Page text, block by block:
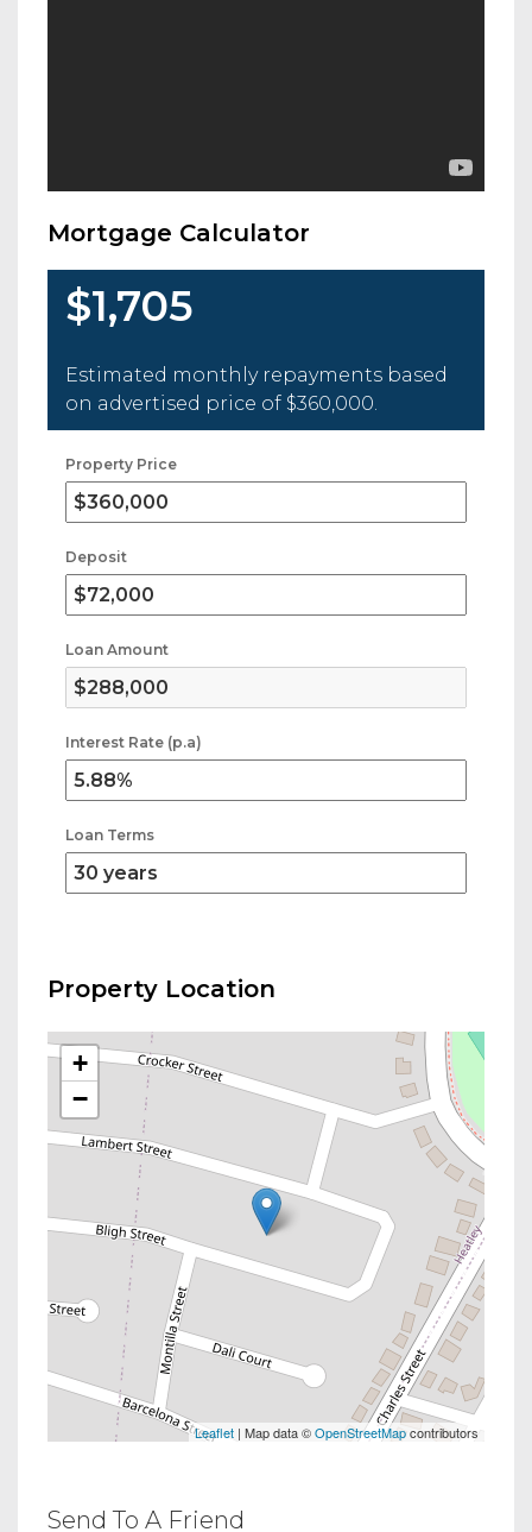
Mortgage Calculator
$1,705
Estimated monthly repayments based
on advertised price of $360,000
Property Price
Deposit
Loan Amount
Interest Rate (p.a)
Loan Terms
Property Location
+
−
Leaflet | Map data ©OpenStreetMapcontributors
Send To A Friend